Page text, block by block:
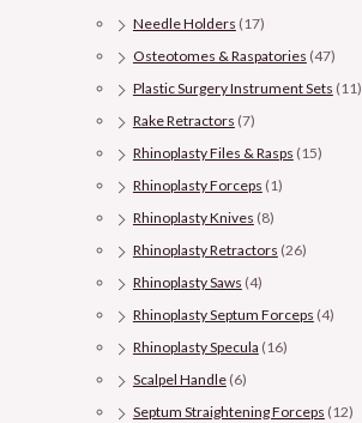
Needle Holders (17)
Osteotomes & Raspatories (47)
Plastic Surgery Instrument Sets (11)
Rake Retractors (7)
Rhinoplasty Files & Rasps (15)
Rhinoplasty Forceps (1)
Rhinoplasty Knives (8)
Rhinoplasty Retractors (26)
Rhinoplasty Saws (4)
Rhinoplasty Septum Forceps (4)
Rhinoplasty Specula (16)
Scalpel Handle (6)
Septum Straightening Forceps (12)